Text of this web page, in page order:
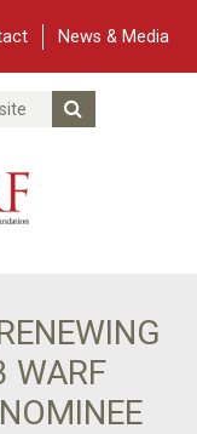
News & Media
WARF